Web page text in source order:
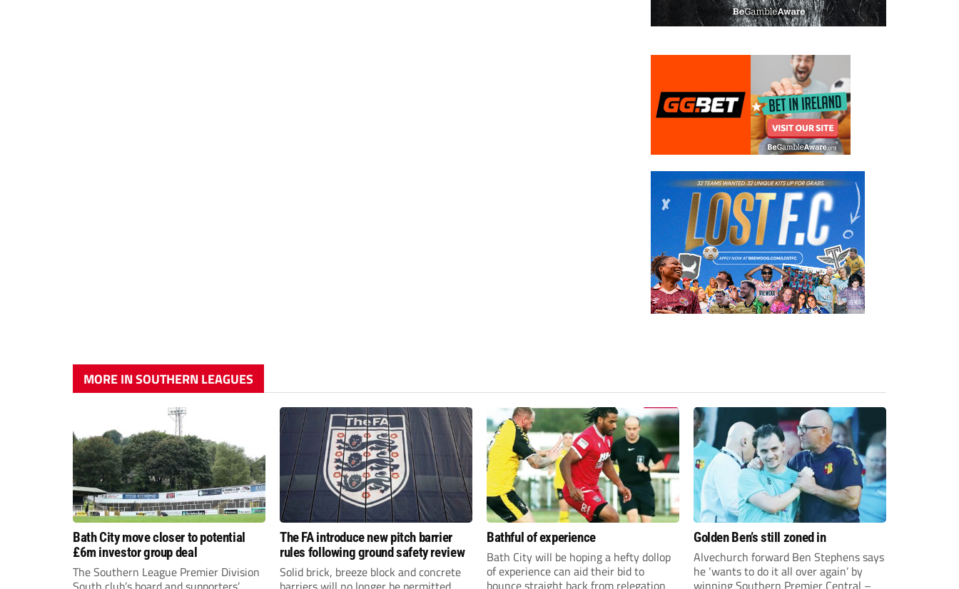
MORE IN SOUTHERN LEAGUES
Bath City move closer to potential
£6m investor group deal
The Southern League Premier Division
The FA introduce new pitch barrier
rules following ground safety review
Solid brick, breeze block and concrete
Bathful of experience
Bath City will be hoping a hefty dollop
of experience can aid their bid to
bounce straight back from relegation
Golden Ben’s still zoned in
Alvechurch forward Ben Stephens says
he ‘wants to do it all over again’ by
winning Southern Premier Central –